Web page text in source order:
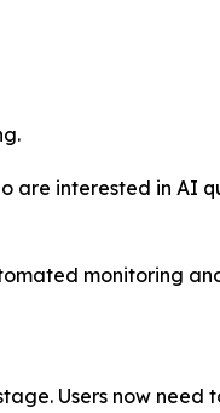
are interested in AI
monitoring
Users now need